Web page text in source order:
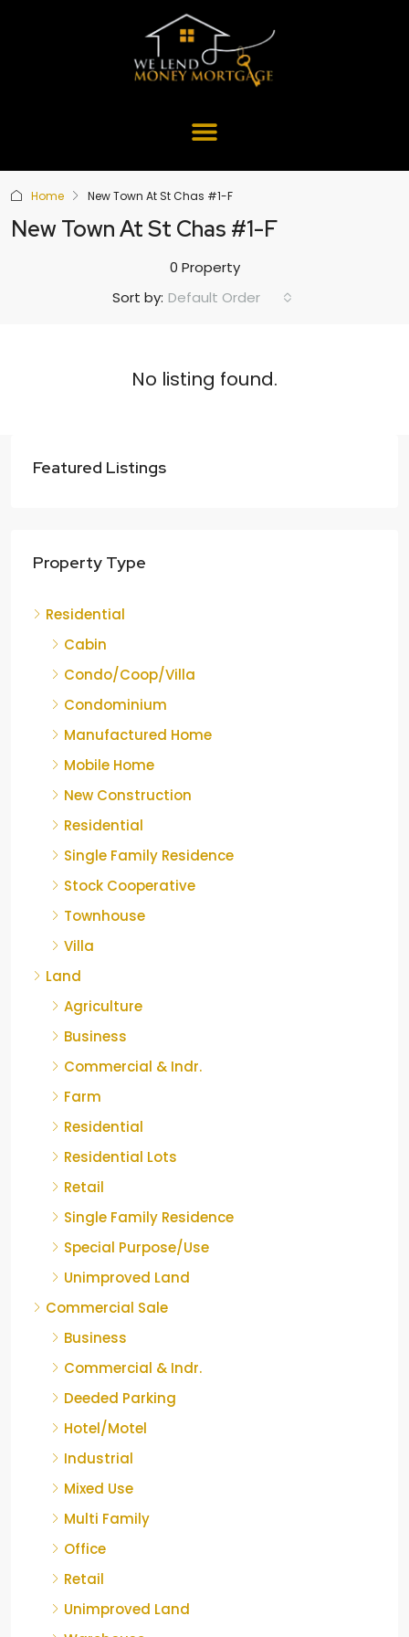
Home New Town At St Chas #1-F
New Town At St Chas #1-F
0 Property
Sort by: Default Order
No listing found.
Featured Listings
Property Type
Residential
Cabin
Condo/Coop/Villa
Condominium
Manufactured Home
Mobile Home
New Construction
Residential
Single Family Residence
Stock Cooperative
Townhouse
Villa
Land
Agriculture
Business
Commercial & Indr.
Farm
Residential
Residential Lots
Retail
Single Family Residence
Special Purpose/Use
Unimproved Land
Commercial Sale
Business
Commercial & Indr.
Deeded Parking
Hotel/Motel
Industrial
Mixed Use
Multi Family
Office
Retail
Unimproved Land